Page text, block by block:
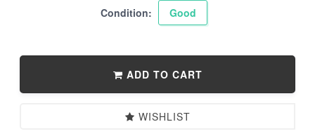
Condition: Good
ADD TO CART
WISHLIST